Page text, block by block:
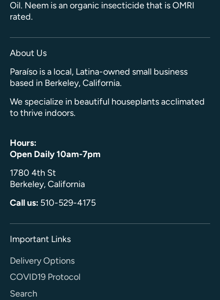
Oil. Neem is an organic insecticide that is OMRI
rated.
About Us
Paraíso is a local, Latina-owned small business
based in Berkeley, California.
We specialize in beautiful houseplants acclimated
to thrive indoors.
Hours:
Open Daily 10am-7pm
1780 4th St
Berkeley, California
Call us: 510-529-4175
Important Links
Delivery Options
COVID19 Protocol
Search